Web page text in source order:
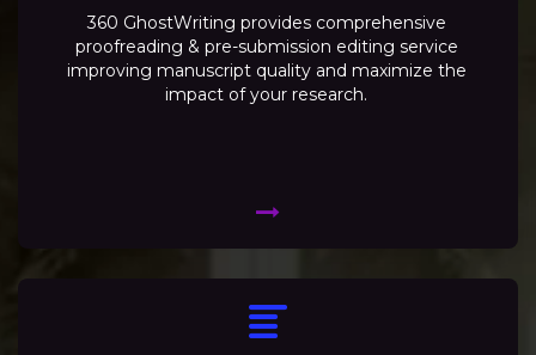
360 GhostWriting provides comprehensive
proofreading & pre-submission editing service
improving manuscript quality and maximize the
impact of your research.